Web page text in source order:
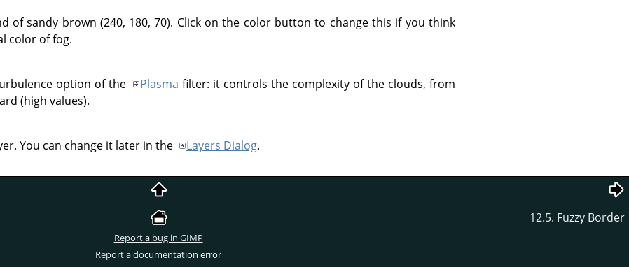
of sandy brown (240, 180, 70). Click on the color button to change this if you think
color of fog.
option of the
Plasma filter: it controls the complexity of the clouds, from
(high values).
You can change it later in the
Layers Dialog.
12.5. Fuzzy Border
Report a bug in GIMP
Report a documentation error